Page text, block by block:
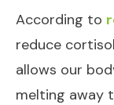
According to
reduce
allows our
melting away